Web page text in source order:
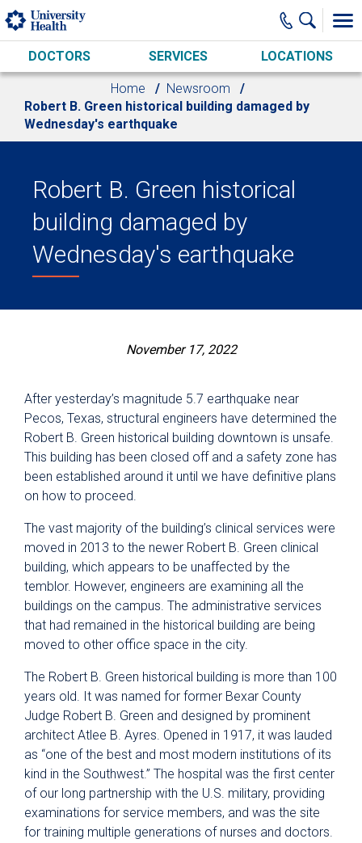
Skip to main content
DOCTORS SERVICES LOCATIONS
Home
Newsroom
Robert B. Green historical building damaged by
Wednesday's earthquake
Robert B. Green historical
building damaged by
Wednesday's earthquake
November 17, 2022
After yesterday’s magnitude 5.7 earthquake near
Pecos, Texas, structural engineers have determined the
Robert B. Green historical building downtown is unsafe.
This building has been closed off and a safety zone has
been established around it until we have definitive plans
on how to proceed.
The vast majority of the building’s clinical services were
moved in 2013 to the newer Robert B. Green clinical
building, which appears to be unaffected by the
temblor. However, engineers are examining all the
buildings on the campus. The administrative services
that had remained in the historical building are being
moved to other office space in the city.
The Robert B. Green historical building is more than 100
years old. It was named for former Bexar County
Judge Robert B. Green and designed by prominent
architect Atlee B. Ayres. Opened in 1917, it was lauded
as “one of the best and most modern institutions of its
kind in the Southwest.” The hospital was the first center
of our long partnership with the U.S. military, providing
examinations for service members, and was the site
for training multiple generations of nurses and doctors.